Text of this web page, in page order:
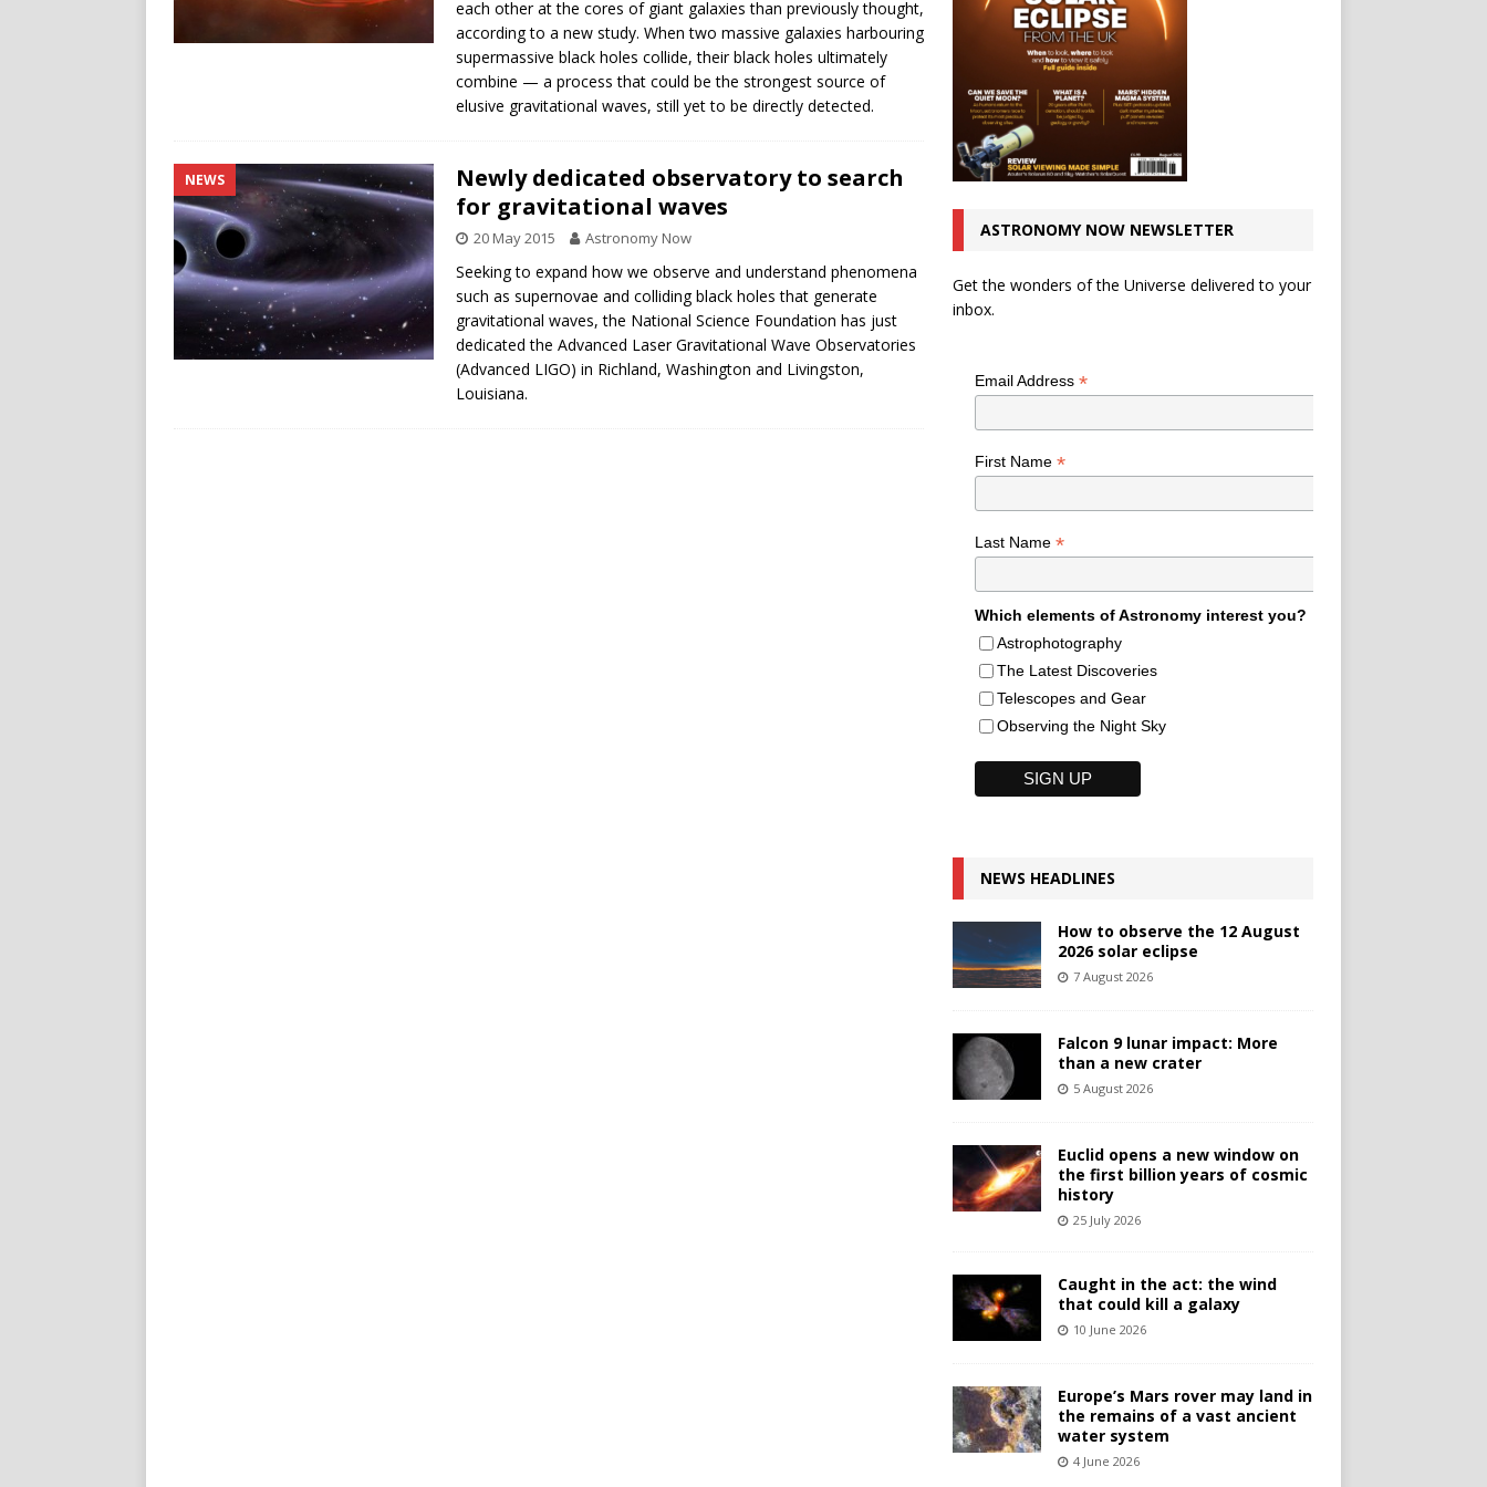
each other at the cores of giant galaxies than previously thought,
according to a new study. When two massive galaxies harbouring
supermassive black holes collide, their black holes ultimately
combine — a process that could be the strongest source of
elusive gravitational waves, still yet to be directly detected.
NEWS
Newly dedicated observatory to search
for gravitational waves
20 May 2015 Astronomy Now
Seeking to expand how we observe and understand phenomena
such as supernovae and colliding black holes that generate
gravitational waves, the National Science Foundation has just
dedicated the Advanced Laser Gravitational Wave Observatories
(Advanced LIGO) in Richland, Washington and Livingston,
Louisiana.
ASTRONOMY NOW NEWSLETTER
Get the wonders of the Universe delivered to your
inbox.
Email Address *
First Name *
Last Name *
Which elements of Astronomy interest you?
Astrophotography
The Latest Discoveries
Telescopes and Gear
Observing the Night Sky
NEWS HEADLINES
How to observe the 12 August
2026 solar eclipse
7 August 2026
Falcon 9 lunar impact: More
than a new crater
5 August 2026
Euclid opens a new window on
the first billion years of cosmic
history
25 July 2026
Caught in the act: the wind
that could kill a galaxy
10 June 2026
Europe’s Mars rover may land in
the remains of a vast ancient
water system
4 June 2026